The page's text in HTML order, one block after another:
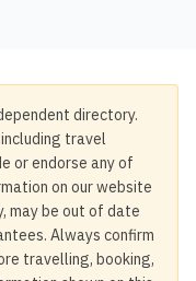
directory.
travel
or endorse any of
on our website
may be out of date
Always confirm
travelling, booking,